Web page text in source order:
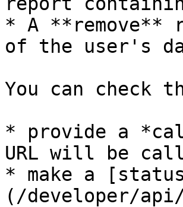
* A **remove**
of the user's
You can check
* provide a
URL will be
* make a
(/developer/